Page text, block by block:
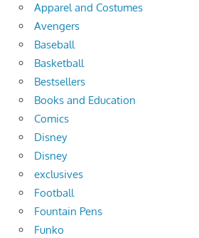
Apparel and Costumes
Avengers
Baseball
Basketball
Bestsellers
Books and Education
Comics
Disney
Disney
exclusives
Football
Fountain Pens
Funko